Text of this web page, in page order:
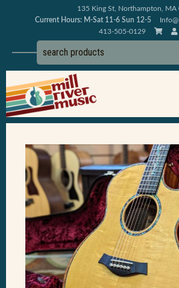
135 King St, Northampton, MA
Current Hours: M-Sat 11-6 Sun 12-5
413-505-0129